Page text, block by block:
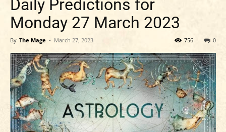
Daily Predictions for
Monday 27 March 2023
By The Mage - March 27, 2023 0
756